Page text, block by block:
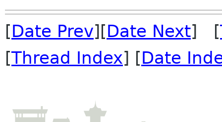
[Date Prev][Date Next] [
[Thread Index] [Date